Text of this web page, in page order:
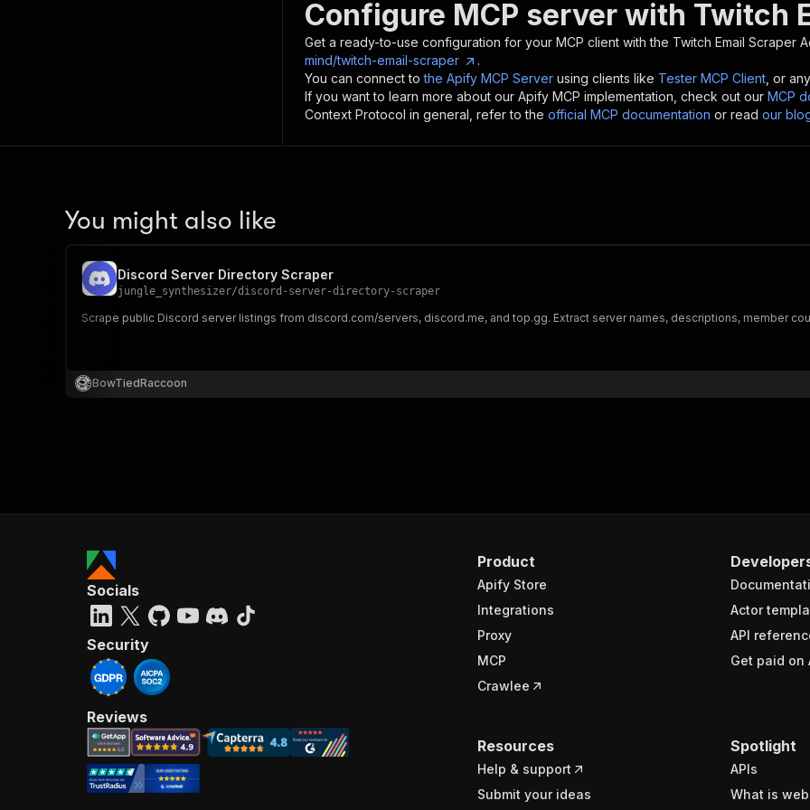
Configure MCP server with Twitch
Get a ready-to-use configuration for your MCP client with the Twitch Email Scraper
mind/twitch-email-scraper
.
You can connect to the Apify MCP Server using clients like Tester MCP Client , or
If you want to learn more about our Apify MCP implementation, check out our MCP
Context Protocol in general, refer to the official MCP documentation or read our
You might also like
Discord Server Directory Scraper
jungle_synthesizer/discord-server-directory-scraper
Scrape public Discord server listings from discord.com/servers, discord.me, and top.gg. Extract server names, descriptions, member
BowTiedRaccoon
Product
Apify Store
Integrations
Proxy
MCP
Crawlee
Actor
API
Get paid on
Resources
Help & support
Submit your ideas
Spotlight
APIs
What is
Socials
Security
Reviews